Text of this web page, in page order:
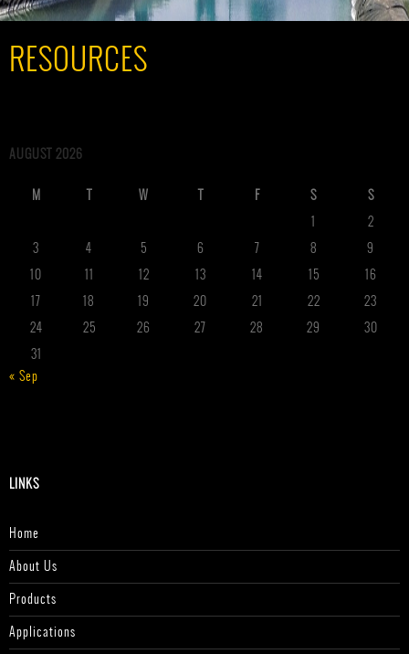
RESOURCES
AUGUST 2026
M T W T F S
S
1
2
3
4 5 6 7 8
9
10
11 12 13 14 15
16
17
18 19 20 21 22
23
24
25 26 27 28 29
30
31
« Sep
LINKS
Home
About Us
Products
Applications